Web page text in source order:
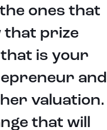
ones that
that prize
is your
and
valuation.
that will